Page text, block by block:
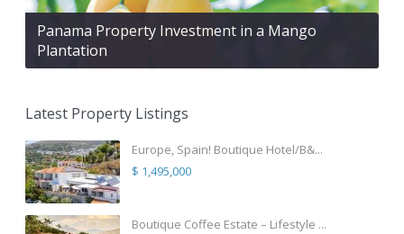
Panama Property Investment in a Mango
Plantation
Latest Property Listings
Europe, Spain! Boutique Hotel/B&...
$ 1,495,000
Boutique Coffee Estate – Lifestyle ...